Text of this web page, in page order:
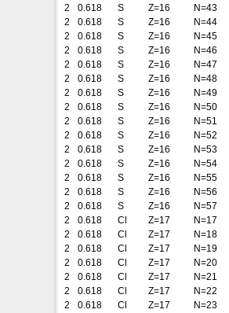
2
0.618 S Z=16
N=43
2
0.618 S Z=16
N=44
2
0.618 S Z=16
N=45
2
0.618 S Z=16
N=46
2
0.618 S Z=16
N=47
2
0.618 S Z=16
N=48
2
0.618 S Z=16
N=49
2
0.618 S Z=16
N=50
2
0.618 S Z=16
N=51
2
0.618 S Z=16
N=52
2
0.618 S Z=16
N=53
2
0.618 S Z=16
N=54
2
0.618 S Z=16
N=55
2
0.618 S Z=16
N=56
2
0.618 S Z=16
N=57
2
0.618 Cl Z=17
N=17
2
0.618 Cl Z=17
N=18
2
0.618 Cl Z=17
N=19
2
0.618 Cl Z=17
N=20
2
0.618 Cl Z=17
N=21
2
0.618 Cl Z=17
N=22
2
0.618 Cl Z=17
N=23